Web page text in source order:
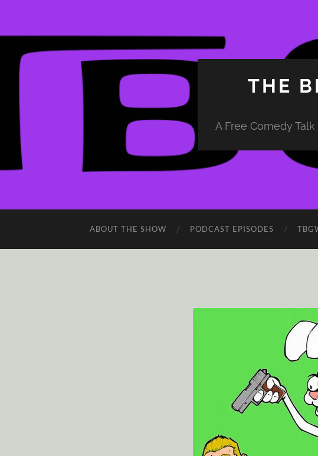
THE
A Free Comedy
ABOUT THE SHOW PODCAST EPISODES